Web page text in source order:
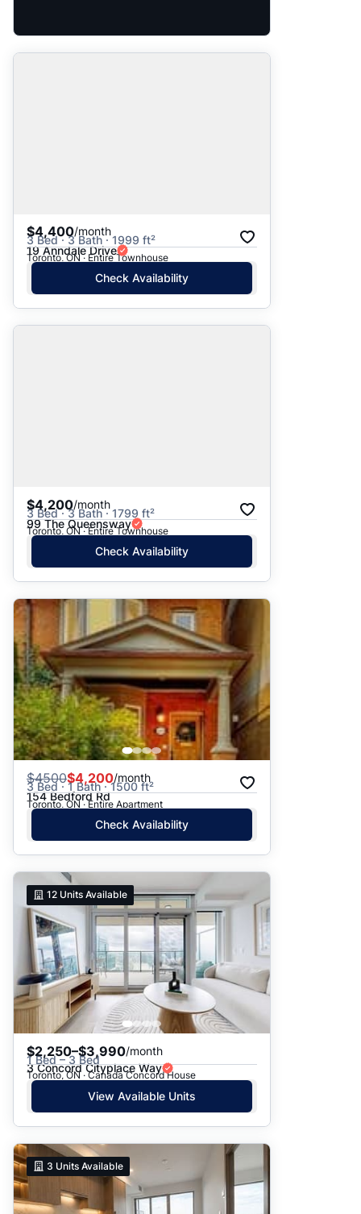
$4,400/month
3 Bed · 3 Bath · 1999 ft²
19 Anndale Drive
Toronto, ON · Entire Townhouse
Check Availability
$4,200/month
3 Bed · 3 Bath · 1799 ft²
99 The Queensway
Toronto, ON · Entire Townhouse
Check Availability
$4500$4,200/month
3 Bed · 1 Bath · 1500 ft²
154 Bedford Rd
Toronto, ON · Entire Apartment
Check Availability
12 Units Available
$2,250–$3,990/month
1 Bed – 3 Bed
3 Concord Cityplace Way
Toronto, ON · Canada Concord House
View Available Units
3 Units Available